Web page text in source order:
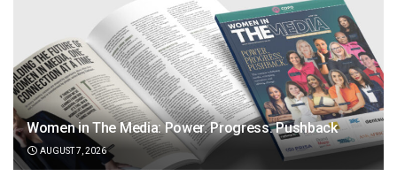
Women in The Media: Power. Progress. Pushback
AUGUST 7, 2026